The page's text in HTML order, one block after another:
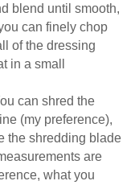
blend until smooth,
can finely chop
of the dressing
in a small
can shred the
(my preference),
the shredding blade
are
what you